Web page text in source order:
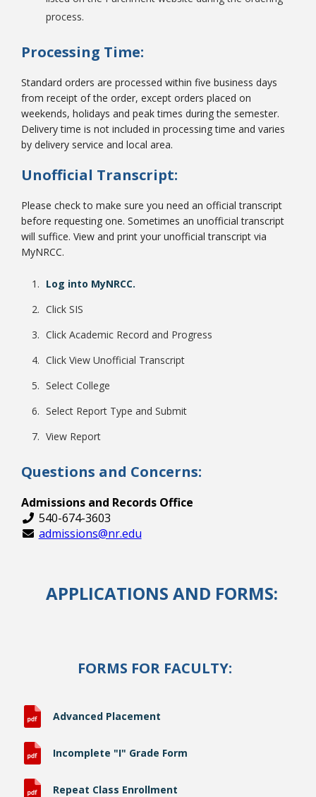
process.
Processing Time:
Standard orders are processed within five business days
from receipt of the order, except orders placed on
weekends, holidays and peak times during the semester.
Delivery time is not included in processing time and varies
by delivery service and local area.
Unofficial Transcript:
Please check to make sure you need an official transcript
before requesting one. Sometimes an unofficial transcript
will suffice. View and print your unofficial transcript via
MyNRCC.
Log into MyNRCC.
Click SIS
Click Academic Record and Progress
Click View Unofficial Transcript
Select College
Select Report Type and Submit
View Report
Questions and Concerns:
Admissions and Records Office
540-674-3603
admissions@nr.edu
APPLICATIONS AND FORMS:
FORMS FOR FACULTY:
Advanced Placement
Incomplete "I" Grade Form
Repeat Class Enrollment